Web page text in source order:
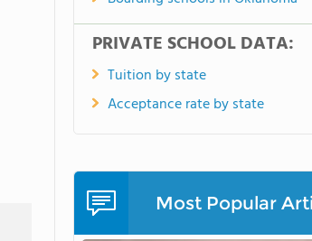
PRIVATE SCHOOL DATA:
Tuition by state
Acceptance rate by state
Most Popular